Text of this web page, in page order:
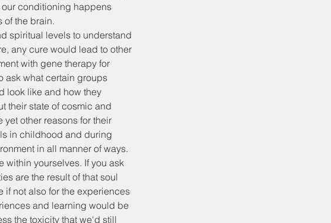
conditioning happens
of the brain.
spiritual levels to understand
any cure would lead to other
with gene therapy for
ask what certain groups
look like and how they
their state of cosmic and
other reasons for their
in childhood and during
in all manner of ways.
within yourselves. If you ask
are the result of that soul
if not also for the experiences
and learning would be
the toxicity that we'd still